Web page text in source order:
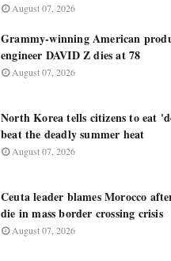
August 07, 2026
Grammy-winning American
engineer DAVID Z dies at 78
August 07, 2026
North Korea tells citizens to eat
beat the deadly summer heat
August 07, 2026
Ceuta leader blames Morocco
die in mass border crossing crisis
August 07, 2026